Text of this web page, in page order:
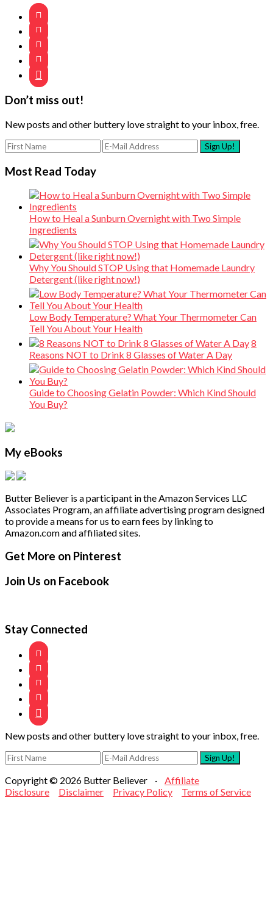





Don’t miss out!
New posts and other buttery love straight to your inbox, free.
Most Read Today
How to Heal a Sunburn Overnight with Two Simple
Ingredients
Why You Should STOP Using that Homemade Laundry
Detergent (like right now!)
Low Body Temperature? What Your Thermometer Can
Tell You About Your Health
8
Reasons NOT to Drink 8 Glasses of Water A Day
Guide to Choosing Gelatin Powder: Which Kind Should
You Buy?
My eBooks
Butter Believer is a participant in the Amazon Services LLC
Associates Program, an affiliate advertising program designed
to provide a means for us to earn fees by linking to
Amazon.com and affiliated sites.
Secondary
Sidebar
Footer
Get More on Pinterest
Join Us on Facebook
Stay Connected





New posts and other buttery love straight to your inbox, free.
Copyright © 2026 Butter Believer · Affiliate
Disclosure
Disclaimer Privacy Policy Terms of Service